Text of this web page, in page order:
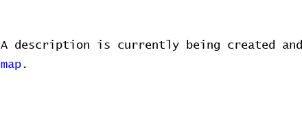
description is currently being created and